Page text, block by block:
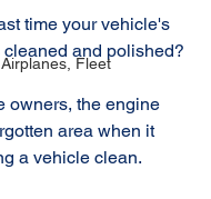
Fleet
time your vehicle's
and polished?
owners, the engine
area when it
a vehicle clean.